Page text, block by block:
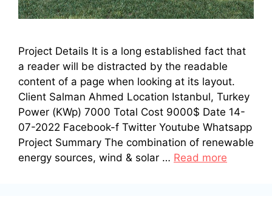
Project Details It is a long established fact that
a reader will be distracted by the readable
content of a page when looking at its layout.
Client Salman Ahmed Location Istanbul, Turkey
Power (KWp) 7000 Total Cost 9000$ Date 14-
07-2022 Facebook-f Twitter Youtube Whatsapp
Project Summary The combination of renewable
energy sources, wind & solar … Read more